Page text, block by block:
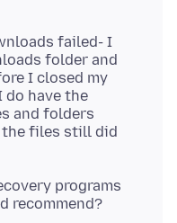
failed- I
folder and
I closed my
have the
and folders
files still did
programs